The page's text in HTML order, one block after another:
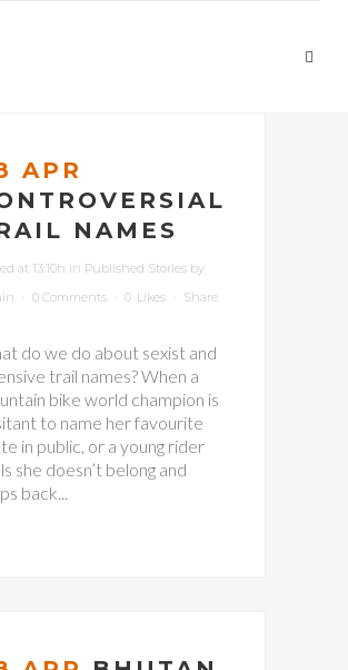
APR
NAMES
at 13:10h in Published Stories by
0 Comments 0 Likes Share
do we do about sexist and
trail names? When a
bike world champion is
to name her favourite
in public, or a young rider
she doesn’t belong and
back...